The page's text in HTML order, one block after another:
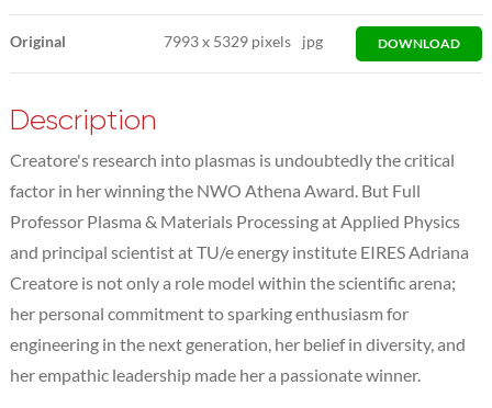
Original 7993x 5329 pixels jpg DOWNLOAD
Description
Creatore's research into plasmas is undoubtedly the critical
factor in her winning the NWO Athena Award. But Full
Professor Plasma & Materials Processing at Applied Physics
and principal scientist at TU/e energy institute EIRES Adriana
Creatore is not only a role model within the scientific arena;
her personal commitment to sparking enthusiasm for
engineering in the next generation, her belief in diversity, and
her empathic leadership made her a passionate winner.